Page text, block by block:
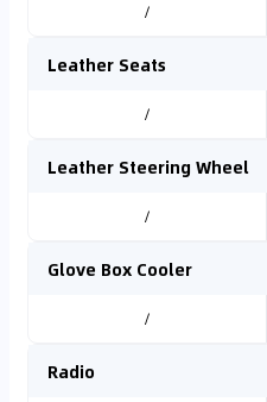
/
Leather Seats
/
Leather Steering Wheel
/
Glove Box Cooler
/
Radio